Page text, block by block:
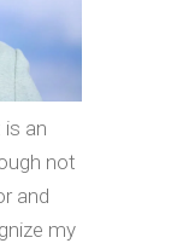
an
not
and
my